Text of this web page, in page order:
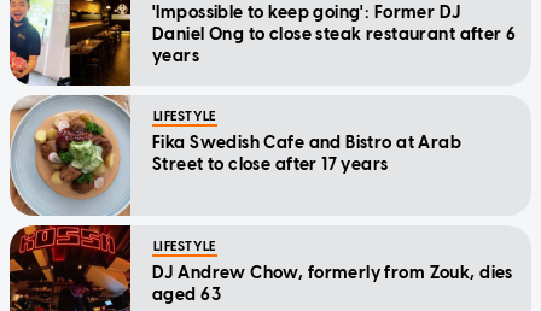
'Impossible to keep going': Former DJ
Daniel Ong to close steak restaurant after 6
years
LIFESTYLE
Fika Swedish Cafe and Bistro at Arab
Street to close after 17 years
LIFESTYLE
DJ Andrew Chow, formerly from Zouk, dies
aged 63